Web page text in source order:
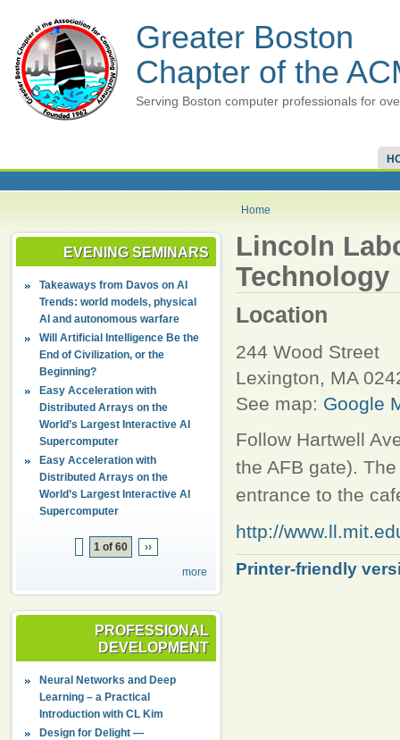
Greater Boston
Chapter of the
Serving Boston computer professionals for
Home
EVENING SEMINARS
Takeaways from Davos on AI
Trends: world models, physical
AI and autonomous warfare
Will Artificial Intelligence Be the
End of Civilization, or the
Beginning?
Easy Acceleration with
Distributed Arrays on the
World’s Largest Interactive AI
Supercomputer
Easy Acceleration with
Distributed Arrays on the
World’s Largest Interactive AI
Supercomputer
1 of 60
››
more
PROFESSIONAL
DEVELOPMENT
Neural Networks and Deep
Learning – a Practical
Introduction with CL Kim
Design for Delight —
Lincoln
Technology
Location
244 Wood Street
Lexington, MA
See map: Google
Follow Hartwell
the AFB gate).
entrance to the
http://
Printer-friendly